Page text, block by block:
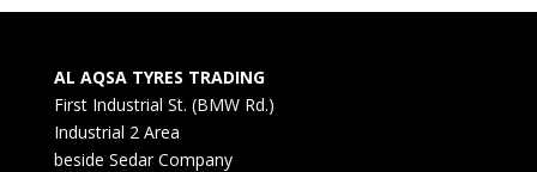
AL AQSA TYRES TRADING
First Industrial St. (BMW Rd.)
Industrial 2 Area
beside Sedar Company